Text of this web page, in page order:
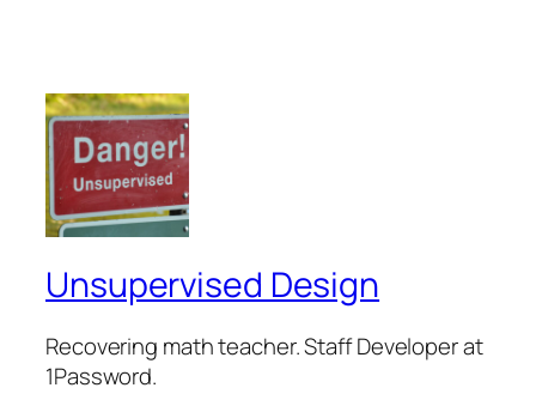
Unsupervised Design
Recovering math teacher. Staff Developer at
1Password.